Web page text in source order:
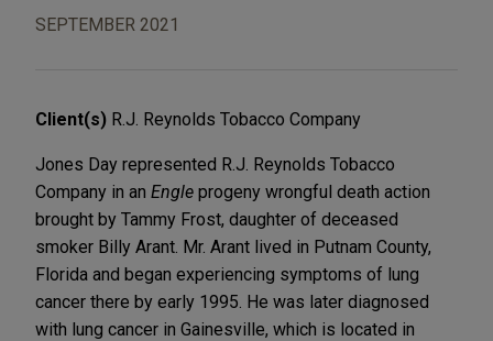
SEPTEMBER 2021
Client(s) R.J. Reynolds Tobacco Company
Jones Day represented R.J. Reynolds Tobacco
Company in an Engle progeny wrongful death action
brought by Tammy Frost, daughter of deceased
smoker Billy Arant. Mr. Arant lived in Putnam County,
Florida and began experiencing symptoms of lung
cancer there by early 1995. He was later diagnosed
with lung cancer in Gainesville, which is located in